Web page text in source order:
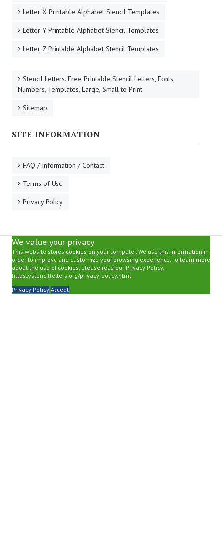
Letter X Printable Alphabet Stencil Templates
Letter Y Printable Alphabet Stencil Templates
Letter Z Printable Alphabet Stencil Templates
Stencil Letters. Free Printable Stencil Letters, Fonts,
Numbers, Templates, Large, Small to Print
Sitemap
SITE INFORMATION
FAQ / Information / Contact
Terms of Use
Privacy Policy
We value your privacy
This website stores cookies on your computer. We use this information in
order to improve and customize your browsing experience. To learn more
about the use of cookies, please read our Privacy Policy.
https://stencilletters.org/privacy-policy.html
Privacy Policy Accept